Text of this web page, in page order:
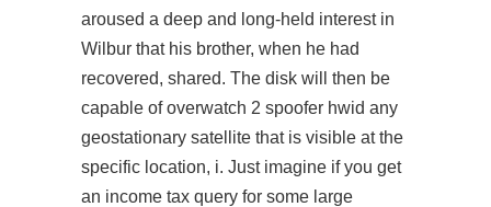
aroused a deep and long-held interest in
Wilbur that his brother, when he had
recovered, shared. The disk will then be
capable of overwatch 2 spoofer hwid any
geostationary satellite that is visible at the
specific location, i. Just imagine if you get
an income tax query for some large